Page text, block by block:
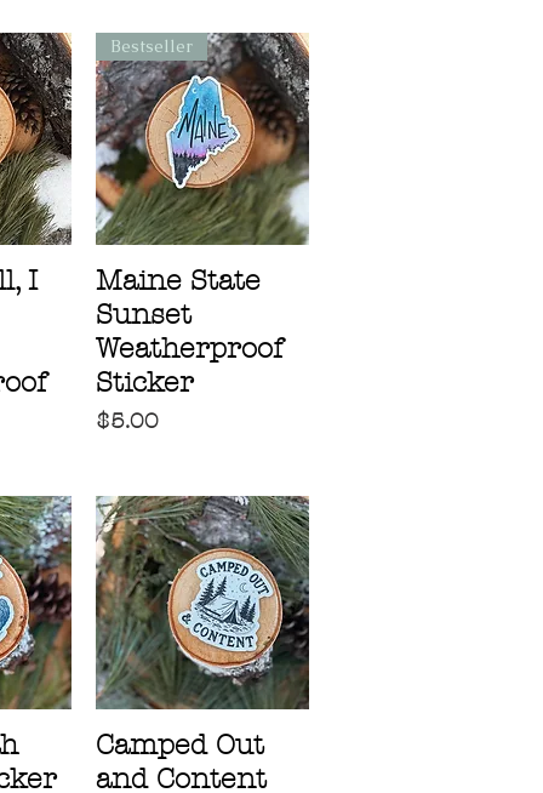
I
Bestseller
Maine State
Sunset
Weatherproof
Sticker
Price
$5.00
Camped Out
and Content